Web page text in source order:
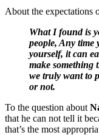
About the expectations
What I found is
people, Any time
yourself, it can
make something
we truly want to
or not.
To the question about
that he can not tell it
that’s the most